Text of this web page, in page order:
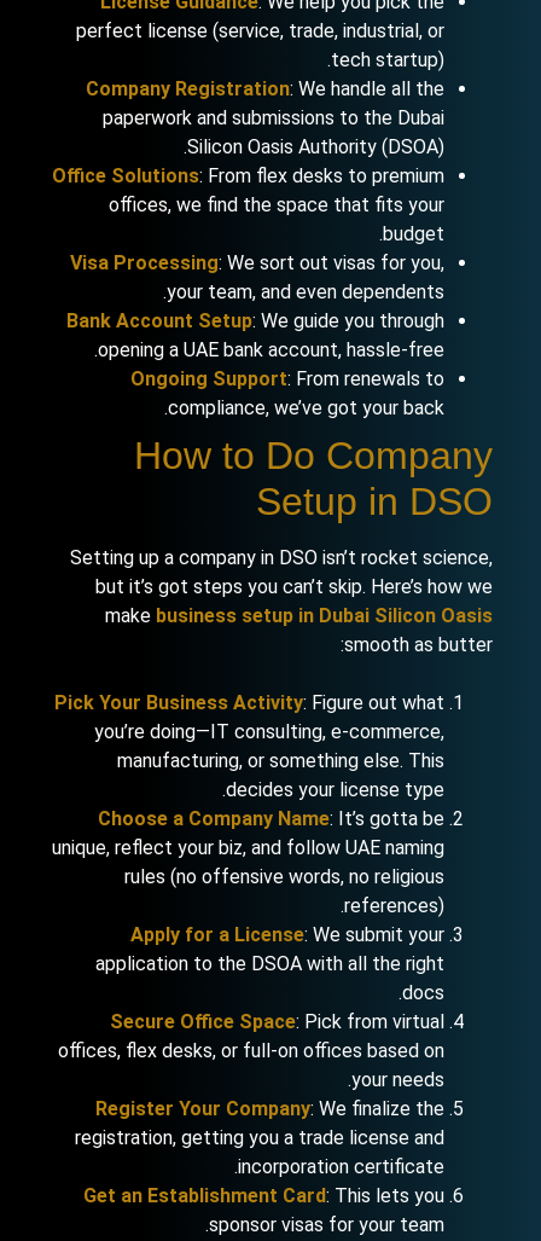
perfect license (service, trade, industrial, or
tech startup).
Company Registration : We handle all the
paperwork and submissions to the Dubai
Silicon Oasis Authority (DSOA).
Office Solutions : From flex desks to premium
offices, we find the space that fits your
budget.
Visa Processing : We sort out visas for you,
your team, and even dependents.
Bank Account Setup : We guide you through
opening a UAE bank account, hassle-free.
Ongoing Support : From renewals to
compliance, we’ve got your back.
How to Do Company
Setup in DSO
Setting up a company in DSO isn’t rocket science,
but it’s got steps you can’t skip. Here’s how we
makebusiness setup in Dubai Silicon Oasis
smooth as butter:
Pick Your Business Activity : Figure out what
you’re doing—IT consulting, e-commerce,
manufacturing, or something else. This
decides your license type.
Choose a Company Name : It’s gotta be
unique, reflect your biz, and follow UAE naming
rules (no offensive words, no religious
references).
Apply for a License : We submit your
application to the DSOA with all the right
docs.
Secure Office Space : Pick from virtual
offices, flex desks, or full-on offices based on
your needs.
Register Your Company : We finalize the
registration, getting you a trade license and
incorporation certificate.
Get an Establishment Card : This lets you
sponsor visas for your team.